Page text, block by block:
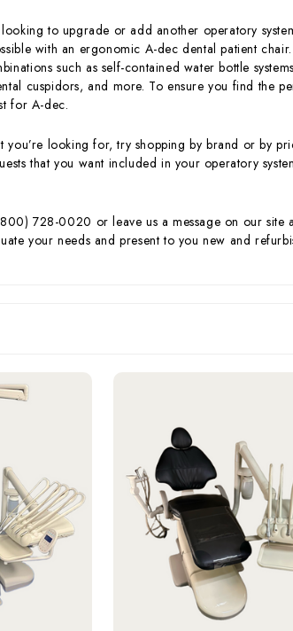
to upgrade or add another operatory
with an ergonomic A-dec dental patient
such as self-contained water bottle
cuspidors, and more. To ensure you find the
for A-dec.
you’re looking for, try shopping by brand or by
that you want included in your operatory
728-0020 or leave us a message on our site
your needs and present to you new and